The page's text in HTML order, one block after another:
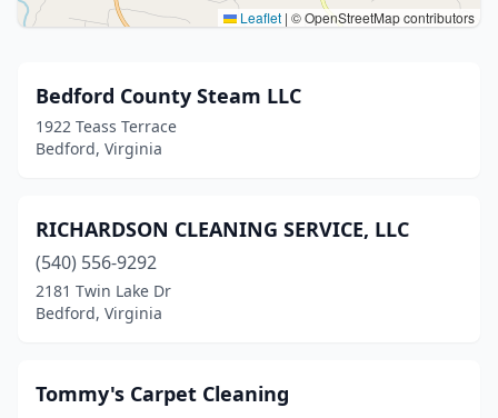
Leaflet | © OpenStreetMap contributors
Bedford County Steam LLC
1922 Teass Terrace
Bedford, Virginia
RICHARDSON CLEANING SERVICE, LLC
(540) 556-9292
2181 Twin Lake Dr
Bedford, Virginia
Tommy's Carpet Cleaning